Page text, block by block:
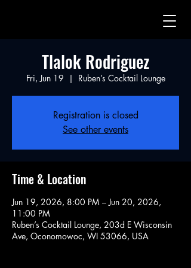
Tlalok Rodriguez
Fri, Jun 19
  |
Ruben’s Cocktail Lounge
Registration is closed
See other events
Time & Location
Jun 19, 2026, 8:00 PM – Jun 20, 2026,
11:00 PM
Ruben’s Cocktail Lounge, 203d E Wisconsin
Ave, Oconomowoc, WI 53066, USA